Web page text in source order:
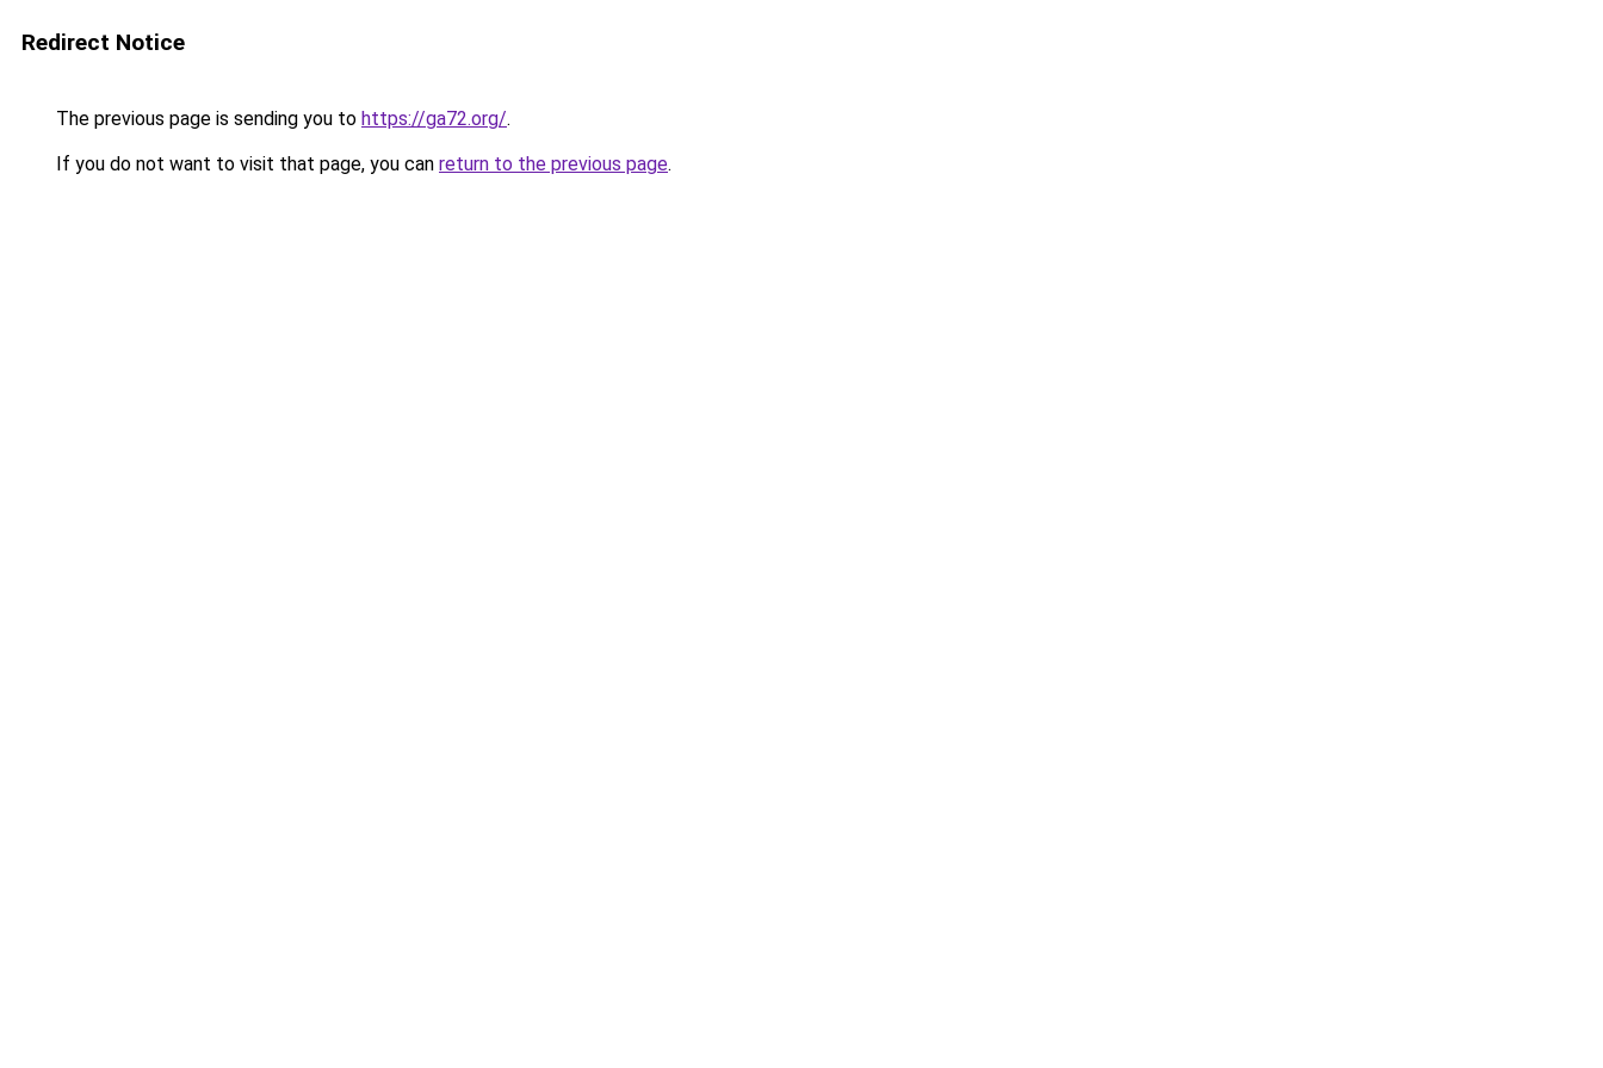
Redirect Notice
The previous page is sending you to https://ga72.org/.
If you do not want to visit that page, you can return to the previous page.